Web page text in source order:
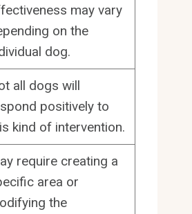
may vary
on the
dog.
all dogs will
positively to
kind of intervention.
require creating a
area or
the